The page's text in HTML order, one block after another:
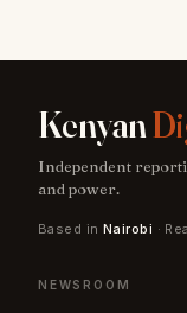
Kenyan
Independent
and power.
Based in Nairobi ·
NEWSROOM